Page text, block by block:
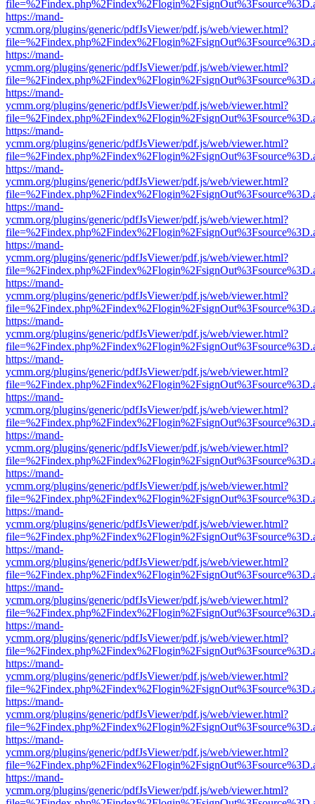
https://mand-
ycmm.org/plugins/generic/pdfJsViewer/pdf.js/web/viewer.html?
https://mand-
ycmm.org/plugins/generic/pdfJsViewer/pdf.js/web/viewer.html?
https://mand-
ycmm.org/plugins/generic/pdfJsViewer/pdf.js/web/viewer.html?
https://mand-
ycmm.org/plugins/generic/pdfJsViewer/pdf.js/web/viewer.html?
https://mand-
ycmm.org/plugins/generic/pdfJsViewer/pdf.js/web/viewer.html?
https://mand-
ycmm.org/plugins/generic/pdfJsViewer/pdf.js/web/viewer.html?
https://mand-
ycmm.org/plugins/generic/pdfJsViewer/pdf.js/web/viewer.html?
https://mand-
ycmm.org/plugins/generic/pdfJsViewer/pdf.js/web/viewer.html?
https://mand-
ycmm.org/plugins/generic/pdfJsViewer/pdf.js/web/viewer.html?
https://mand-
ycmm.org/plugins/generic/pdfJsViewer/pdf.js/web/viewer.html?
https://mand-
ycmm.org/plugins/generic/pdfJsViewer/pdf.js/web/viewer.html?
https://mand-
ycmm.org/plugins/generic/pdfJsViewer/pdf.js/web/viewer.html?
https://mand-
ycmm.org/plugins/generic/pdfJsViewer/pdf.js/web/viewer.html?
https://mand-
ycmm.org/plugins/generic/pdfJsViewer/pdf.js/web/viewer.html?
https://mand-
ycmm.org/plugins/generic/pdfJsViewer/pdf.js/web/viewer.html?
https://mand-
ycmm.org/plugins/generic/pdfJsViewer/pdf.js/web/viewer.html?
https://mand-
ycmm.org/plugins/generic/pdfJsViewer/pdf.js/web/viewer.html?
https://mand-
ycmm.org/plugins/generic/pdfJsViewer/pdf.js/web/viewer.html?
https://mand-
ycmm.org/plugins/generic/pdfJsViewer/pdf.js/web/viewer.html?
https://mand-
ycmm.org/plugins/generic/pdfJsViewer/pdf.js/web/viewer.html?
https://mand-
ycmm.org/plugins/generic/pdfJsViewer/pdf.js/web/viewer.html?